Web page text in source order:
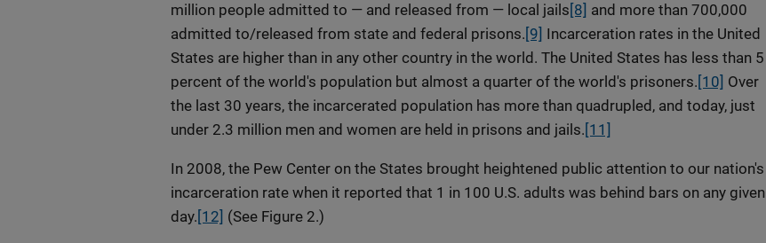
million people admitted to — and released from — local jails [8] and more than 700,000
admitted to/released from state and federal prisons. [9] Incarceration rates in the United
States are higher than in any other country in the world. The United States has less than 5
percent of the world's population but almost a quarter of the world's prisoners. [10] Over
the last 30 years, the incarcerated population has more than quadrupled, and today, just
under 2.3 million men and women are held in prisons and jails. [11]
In 2008, the Pew Center on the States brought heightened public attention to our nation's
incarceration rate when it reported that 1 in 100 U.S. adults was behind bars on any given
day. [12] (See Figure 2.)